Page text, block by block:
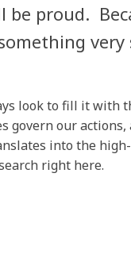
be proud.
very
look to fill it with
govern our actions,
into the
right here.